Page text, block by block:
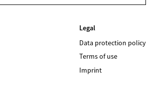
Legal
Data protection policy
Terms of use
Imprint